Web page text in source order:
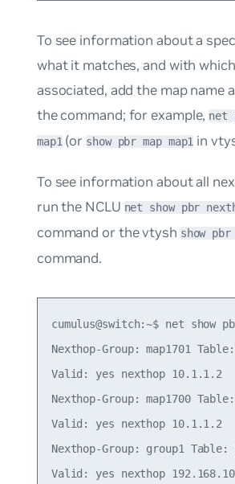
To see information about a
what it matches, and with
associated, add the map name
the command; for example, net
map1(or show pbr map map1 in
To see information about all
run the NCLU net show pbr
command or the vtysh show
command.
cumulus@switch:~$ net show
Nexthop-Group: map1701
Valid: yes nexthop 10.1.1.2
Nexthop-Group: map1700
Valid: yes nexthop 10.1.1.2
Nexthop-Group: group1
Valid: yes nexthop